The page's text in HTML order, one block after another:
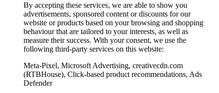
By accepting these services, we are able to show you
advertisements, sponsored content or discounts for our
website or products based on your browsing and shopping
behaviour that are tailored to your interests, as well as
measure their success. With your consent, we use the
following third-party services on this website:
Meta-Pixel, Microsoft Advertising, creativecdn.com
(RTBHouse), Click-based product recommendations, Ads
Defender